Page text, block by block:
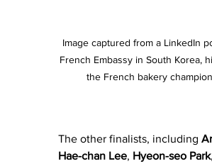
Image captured from a LinkedIn
French Embassy in South Korea,
the French bakery
The other finalists, including
Hae-chan Lee, Hyeon-seo Park,